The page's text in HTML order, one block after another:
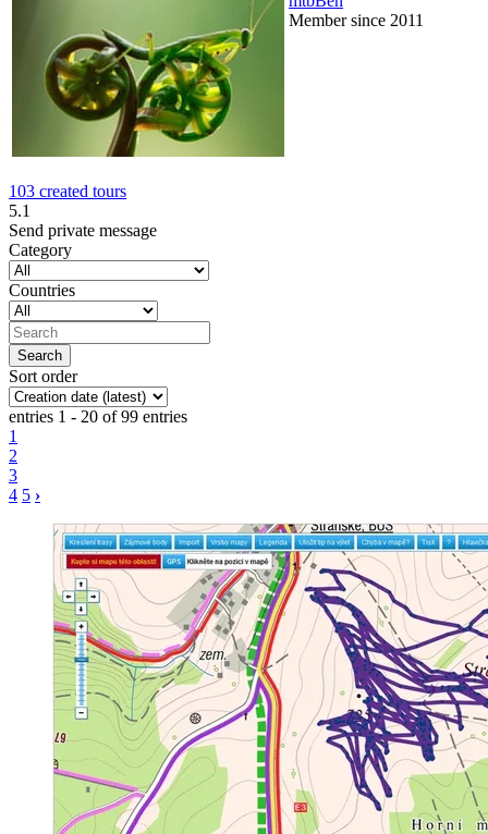
Member since 2011
103 created tours
5.1
Send private message
Category
Countries
Sort order
entries 1 - 20 of 99 entries
1
2
3
4 5 ›